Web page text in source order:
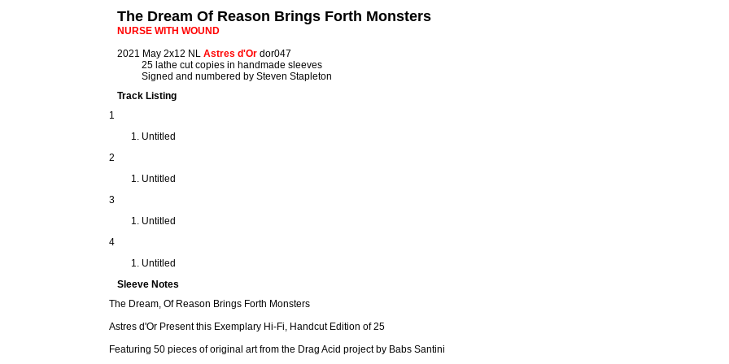
The Dream Of Reason Brings Forth Monsters
NURSE WITH WOUND
2021 May 2x12 NLAstres d'Or dor047
25 lathe cut copies in handmade sleeves
Signed and numbered by Steven Stapleton
Track Listing
1
Untitled
2
Untitled
3
Untitled
4
Untitled
Sleeve Notes
The Dream, Of Reason Brings Forth Monsters
Astres d'Or Present this Exemplary Hi-Fi, Handcut Edition of 25
Featuring 50 pieces of original art from the Drag Acid project by Babs Santini